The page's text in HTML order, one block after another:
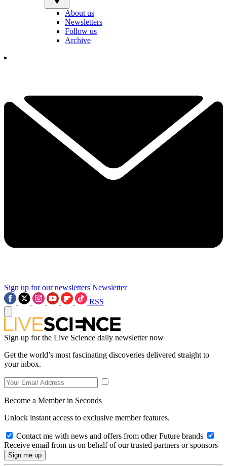
About us
Newsletters
Follow us
Archive
Sign up for our newsletters Newsletter
RSS
Sign up for the Live Science daily newsletter now
Get the world’s most fascinating discoveries delivered straight to
your inbox.
Become a Member in Seconds
Unlock instant access to exclusive member features.
Contact me with news and offers from other Future brands
Receive email from us on behalf of our trusted partners or sponsors